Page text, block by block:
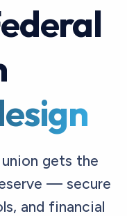
gets the
— secure
and financial